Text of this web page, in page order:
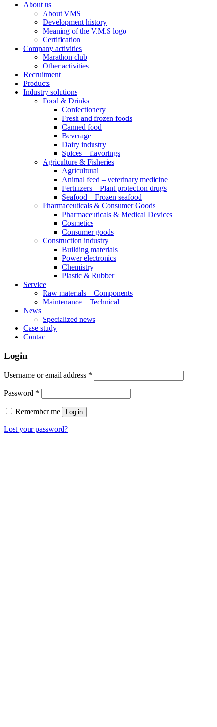
About us
About VMS
Development history
Meaning of the V.M.S logo
Certification
Company activities
Marathon club
Other activities
Recruitment
Products
Industry solutions
Food & Drinks
Confectionery
Fresh and frozen foods
Canned food
Beverage
Dairy industry
Spices – flavorings
Agriculture & Fisheries
Agricultural
Animal feed – veterinary medicine
Fertilizers – Plant protection drugs
Seafood – Frozen seafood
Pharmaceuticals & Consumer Goods
Pharmaceuticals & Medical Devices
Cosmetics
Consumer goods
Construction industry
Building materials
Power electronics
Chemistry
Plastic & Rubber
Service
Raw materials – Components
Maintenance – Technical
News
Specialized news
Case study
Contact
Login
Username or email address *
Password *
Remember me Log in
Lost your password?